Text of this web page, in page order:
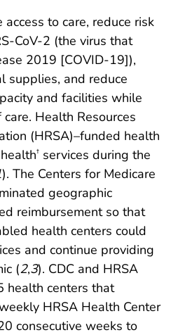
to care, reduce risk
CoV-2 (the virus that
2019 [COVID-19]),
supplies, and reduce
and facilities while
Health Resources
(HRSA)–funded health
† services during the
). The Centers for Medicare
geographic
reimbursement so that
health centers could
and continue providing
(2,3). CDC and HRSA
health centers that
HRSA Health Center
consecutive weeks to